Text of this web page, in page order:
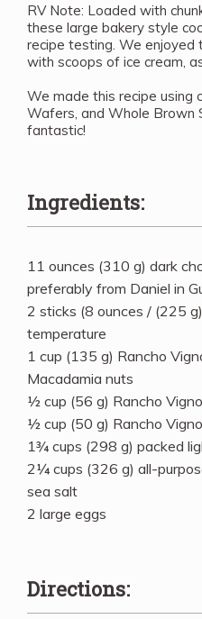
RV Note: Loaded with
these large bakery style
recipe testing. We enjoyed
with scoops of ice cream,
We made this recipe using
Wafers, and Whole Brown
fantastic!
Ingredients:
11 ounces (310 g) dark
preferably from Daniel in
2 sticks (8 ounces / (225
temperature
1 cup (135 g) Rancho
Macadamia nuts
½ cup (56 g) Rancho
½ cup (50 g) Rancho
1¾ cups (298 g) packed
2¼ cups (326 g) all-
sea salt
2 large eggs
Directions: